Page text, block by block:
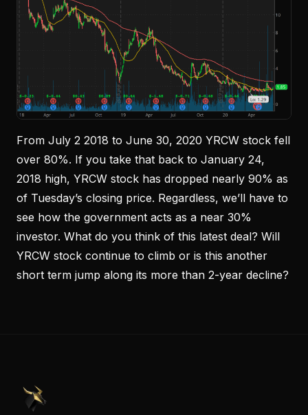
From July 2 2018 to June 30, 2020 YRCW stock fell
over 80%. If you take that back to January 24,
2018 high, YRCW stock has dropped nearly 90% as
of Tuesday’s closing price. Regardless, we’ll have to
see how the government acts as a near 30%
investor. What do you think of this latest deal? Will
YRCW stock continue to climb or is this another
short term jump along its more than 2-year decline?
PennyStocks.com